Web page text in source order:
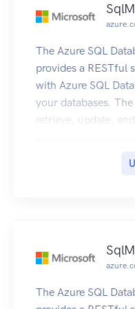
The Azure SQL
provides a RESTful
with Azure SQL
your databases.
retrieve, update,
The Azure SQL